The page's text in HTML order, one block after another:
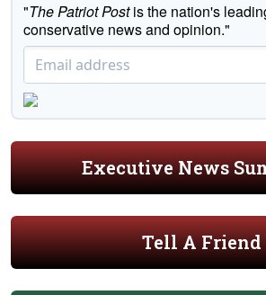
"The Patriot Postis the nation's
conservative news and opinion."
Executive News
Tell A Friend